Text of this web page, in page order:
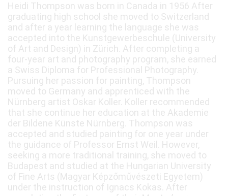
Heidi Thompson was born in Canada in 1956 After
graduating high school she moved to Switzerland
and after a year learning the language she was
accepted into the Kunstgewerbeschule (University
of Art and Design) in Zürich. After completing a
four-year art and photography program, she earned
a Swiss Diploma for Professional Photography.
Pursuing her passion for painting, Thompson
moved to Germany and apprenticed with the
Nürnberg artist Oskar Koller. Koller recommended
that she continue her education at the Akademie
der Bildene Künste Nürnberg. Thompson was
accepted and studied painting for one year under
the guidance of Professor Ernst Weil. However,
seeking a more traditional training, she moved to
Budapest and studied at the Hungarian University
of Fine Arts (Magyar Képzőművészeti Egyetem)
under the instruction of Ignacs Kokas. After